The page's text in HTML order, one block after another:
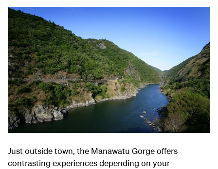
Just outside town, the Manawatu Gorge offers
contrasting experiences depending on your